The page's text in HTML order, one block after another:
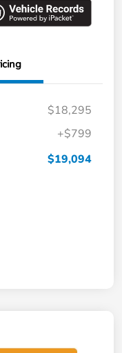
$18,295
+$799
$19,094